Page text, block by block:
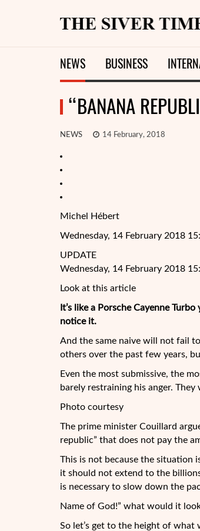
NEWS BUSINESS
“BANANA
NEWS 14 February, 2018
Michel Hébert
Wednesday, 14 February 2018
UPDATE
Wednesday, 14 February 2018
Look at this article
It’s like a Porsche Cayenne
notice it.
And the same naive will not fail
others over the past few years,
Even the most submissive, the
barely restraining his anger.
Photo courtesy
The prime minister Couillard
republic” that does not pay the
This is not because the situation
it should not extend to the
is necessary to slow down the
Name of God!” what would it
So let’s get to the height of what